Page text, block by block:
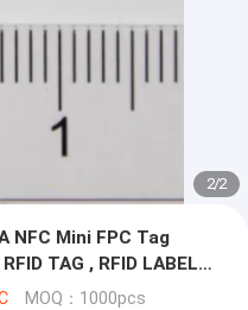
2/2
NFC Mini FPC Tag
TAG , RFID LABEL ,
MOQ：1000pcs